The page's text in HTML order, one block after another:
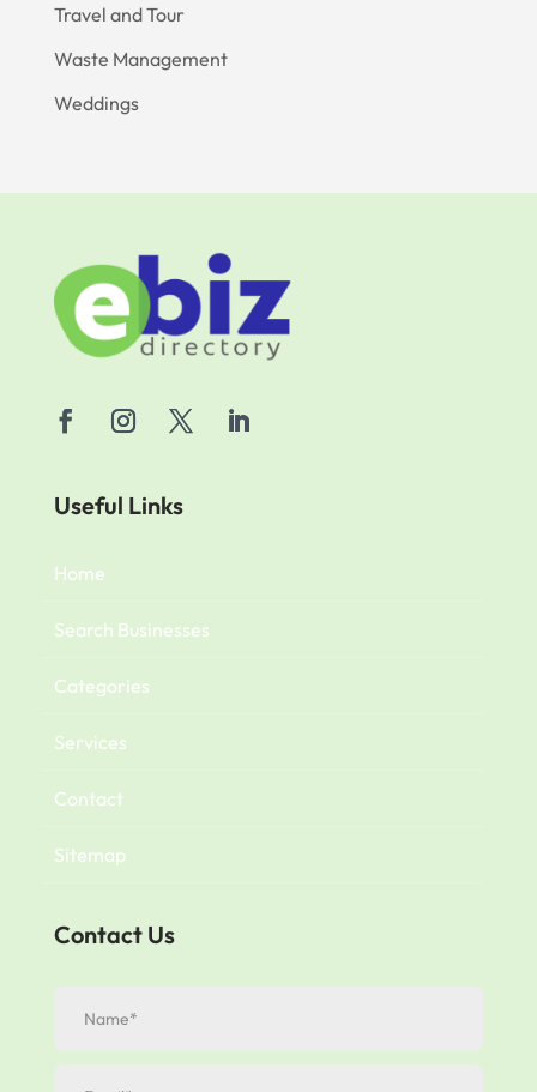
Travel and Tour
Waste Management
Weddings
Useful Links
Home
Search Businesses
Categories
Services
Contact
Sitemap
Contact Us